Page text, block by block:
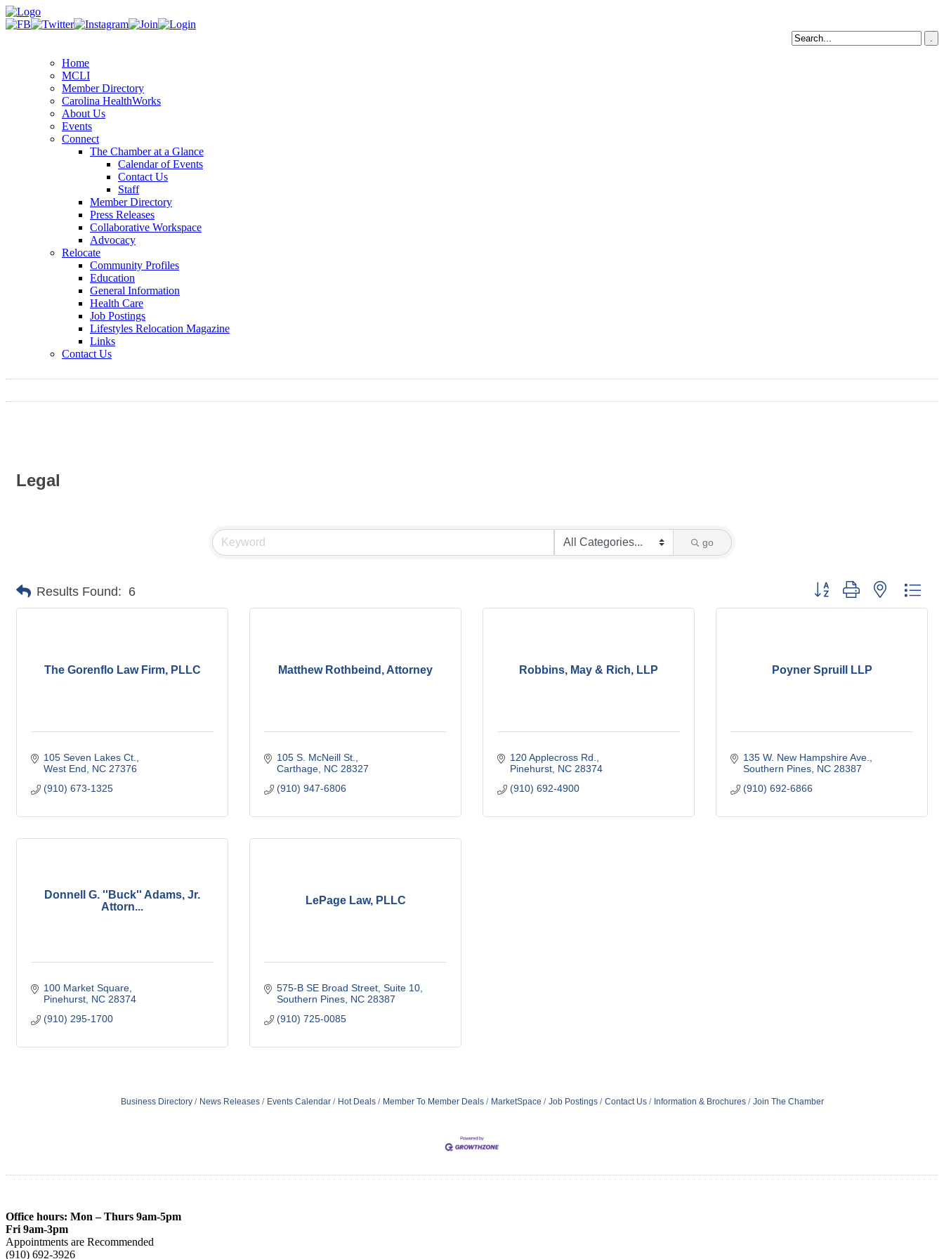
Home
MCLI
Member Directory
Carolina HealthWorks
About Us
Events
Connect
The Chamber at a Glance
Calendar of Events
Contact Us
Staff
Member Directory
Press Releases
Collaborative Workspace
Advocacy
Relocate
Community Profiles
Education
General Information
Health Care
Job Postings
Lifestyles Relocation Magazine
Links
Contact Us
Legal
go
Results Found: 6 Button group with nested
The Gorenflo Law Firm, PLLC
105 Seven Lakes Ct.
West End
NC 27376
(910) 673-1325
Matthew Rothbeind, Attorney
105 S. McNeill St.
Carthage NC 28327
(910) 947-6806
Robbins, May & Rich, LLP
120 Applecross Rd.
Pinehurst NC 28374
(910) 692-4900
Poyner Spruill LLP
135 W. New Hampshire Ave.
Southern Pines NC 28387
(910) 692-6866
Donnell G. ''Buck'' Adams, Jr.
Attorn...
100 Market Square
Pinehurst NC 28374
(910) 295-1700
LePage Law, PLLC
575-B SE Broad Street Suite 10
Southern Pines NC 28387
(910) 725-0085
Business Directory News Releases Events Calendar Hot Deals Member To Member Deals MarketSpace Job Postings Contact Us Information & Brochures Join The Chamber
Office hours: Mon – Thurs 9am-5pm
Fri 9am-3pm
Appointments are Recommended
(910) 692-3926